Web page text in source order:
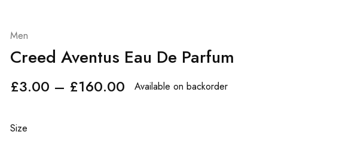
Men
Creed Aventus Eau De Parfum
£3.00 – £160.00 Available on backorder
Size